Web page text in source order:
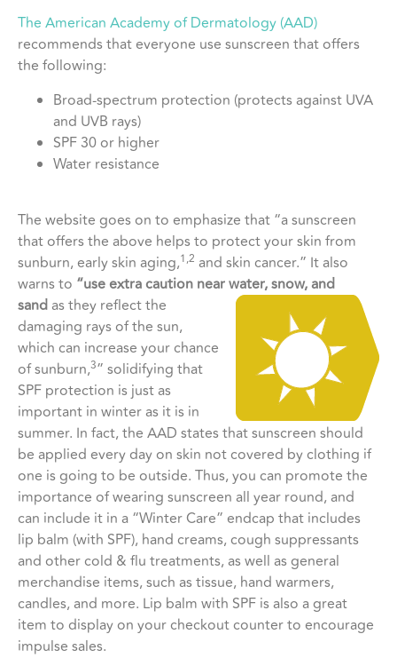
The American Academy of Dermatology (AAD)
recommends that everyone use sunscreen that offers
the following:
Broad-spectrum protection (protects against UVA
and UVB rays)
SPF 30 or higher
Water resistance
The website goes on to emphasize that “a sunscreen
that offers the above helps to protect your skin from
sunburn, early skin aging,1,2 and skin cancer.” It also
warns to “use extra caution near water, snow, and
sandas they reflect the
damaging rays of the sun,
which can increase your chance
of sunburn,3” solidifying that
SPF protection is just as
important in winter as it is in
summer. In fact, the AAD states that sunscreen should
be applied every day on skin not covered by clothing if
one is going to be outside. Thus, you can promote the
importance of wearing sunscreen all year round, and
can include it in a “Winter Care” endcap that includes
lip balm (with SPF), hand creams, cough suppressants
and other cold & flu treatments, as well as general
merchandise items, such as tissue, hand warmers,
candles, and more. Lip balm with SPF is also a great
item to display on your checkout counter to encourage
impulse sales.